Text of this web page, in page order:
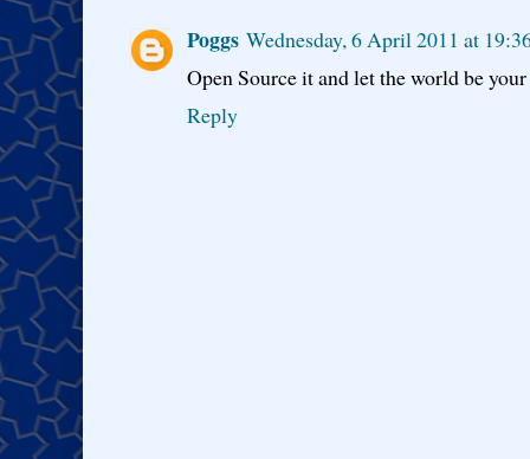
Poggs Wednesday, 6 April 2011 at
Open Source it and let the world be
Reply